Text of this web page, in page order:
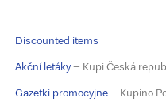
Discounted items
Akční letáky– Kupi Česká
Gazetki promocyjne – Kupino